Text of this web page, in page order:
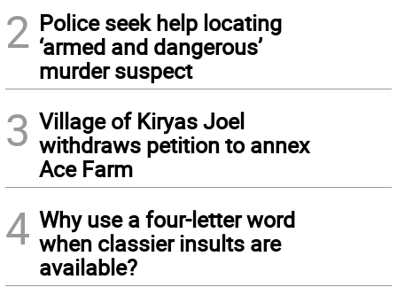
2 Police seek help locating
‘armed and dangerous’
murder suspect
3 Village of Kiryas Joel
withdraws petition to annex
Ace Farm
4 Why use a four-letter word
when classier insults are
available?